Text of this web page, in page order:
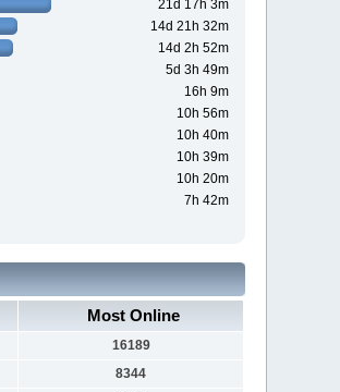
21d 17h 3m
14d 21h 32m
14d 2h 52m
5d 3h 49m
16h 9m
10h 56m
10h 40m
10h 39m
10h 20m
7h 42m
Most Online
16189
8344